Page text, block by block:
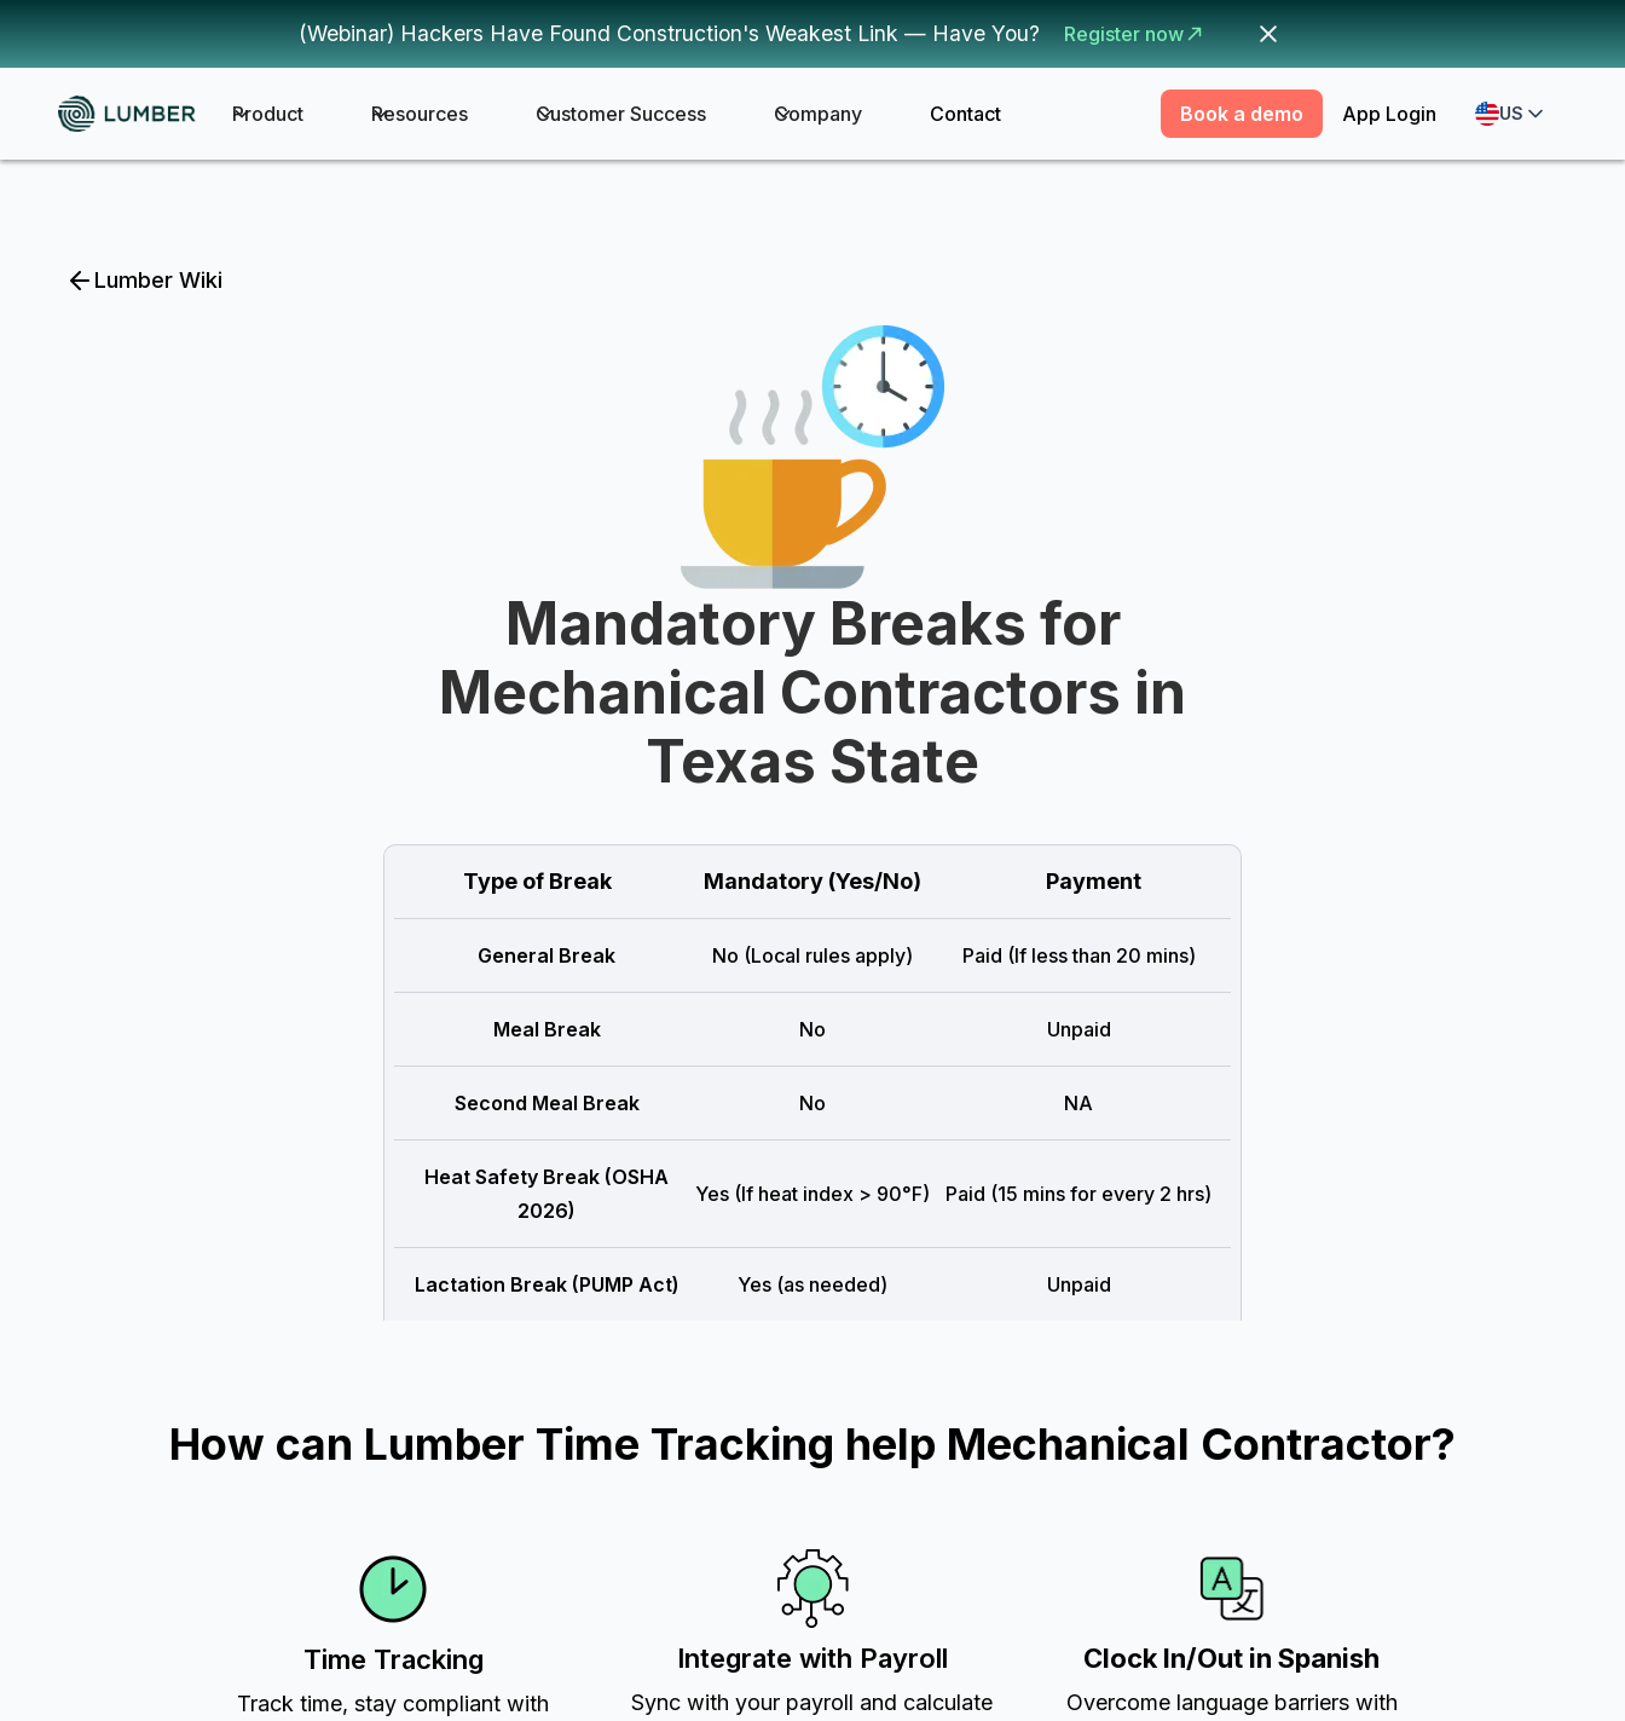
(Webinar) Hackers Have Found Construction's Weakest Link — Have You? Register now
Product Resources Customer Success Company Contact Book a demo App Login US
Lumber Wiki
Mandatory Breaks for
Mechanical Contractors in
Texas State
Type of Break Mandatory (Yes/No) Payment
General Break No (Local rules apply) Paid (If less than 20 mins)
Meal Break No Unpaid
Second Meal Break No NA
Heat Safety Break (OSHA
2026)
Yes (If heat index > 90°F) Paid (15 mins for every 2 hrs)
Lactation Break (PUMP Act) Yes (as needed) Unpaid
How can Lumber Time Tracking help Mechanical Contractor?
Time Tracking
Track time, stay compliant with
Integrate with Payroll
Sync with your payroll and calculate
Clock In/Out in Spanish
Overcome language barriers with